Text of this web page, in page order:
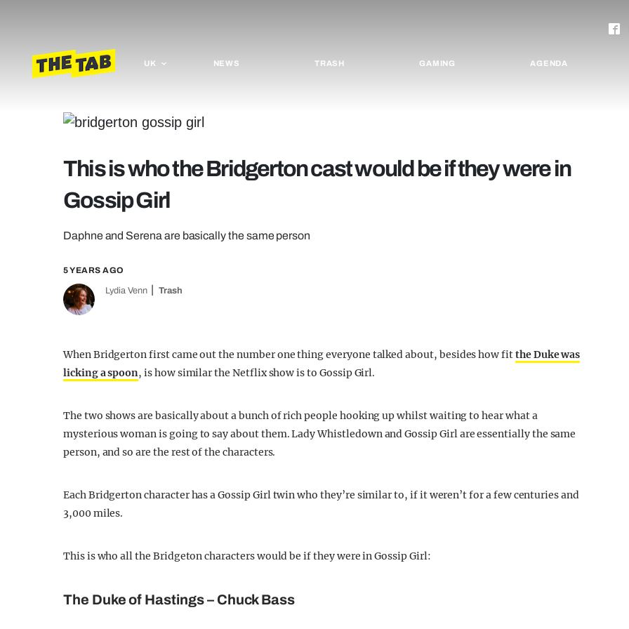
UK NEWS TRASH GAMING AGENDA
This is who the Bridgerton cast would be if they were in
Gossip Girl
Daphne and Serena are basically the same person
5 YEARS AGO
Lydia Venn Trash
When Bridgerton first came out the number one thing everyone talked about, besides how fitthe Duke was
licking a spoon, is how similar the Netflix show is to Gossip Girl.
The two shows are basically about a bunch of rich people hooking up whilst waiting to hear what a
mysterious woman is going to say about them. Lady Whistledown and Gossip Girl are essentially the same
person, and so are the rest of the characters.
Each Bridgerton character has a Gossip Girl twin who they’re similar to, if it weren’t for a few centuries and
3,000 miles.
This is who all the Bridgeton characters would be if they were in Gossip Girl:
The Duke of Hastings – Chuck Bass